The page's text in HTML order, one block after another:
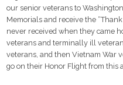
our senior veterans to
Memorials and receive the
never received when they came
veterans and terminally ill
veterans, and then Vietnam War
go on their Honor Flight from this